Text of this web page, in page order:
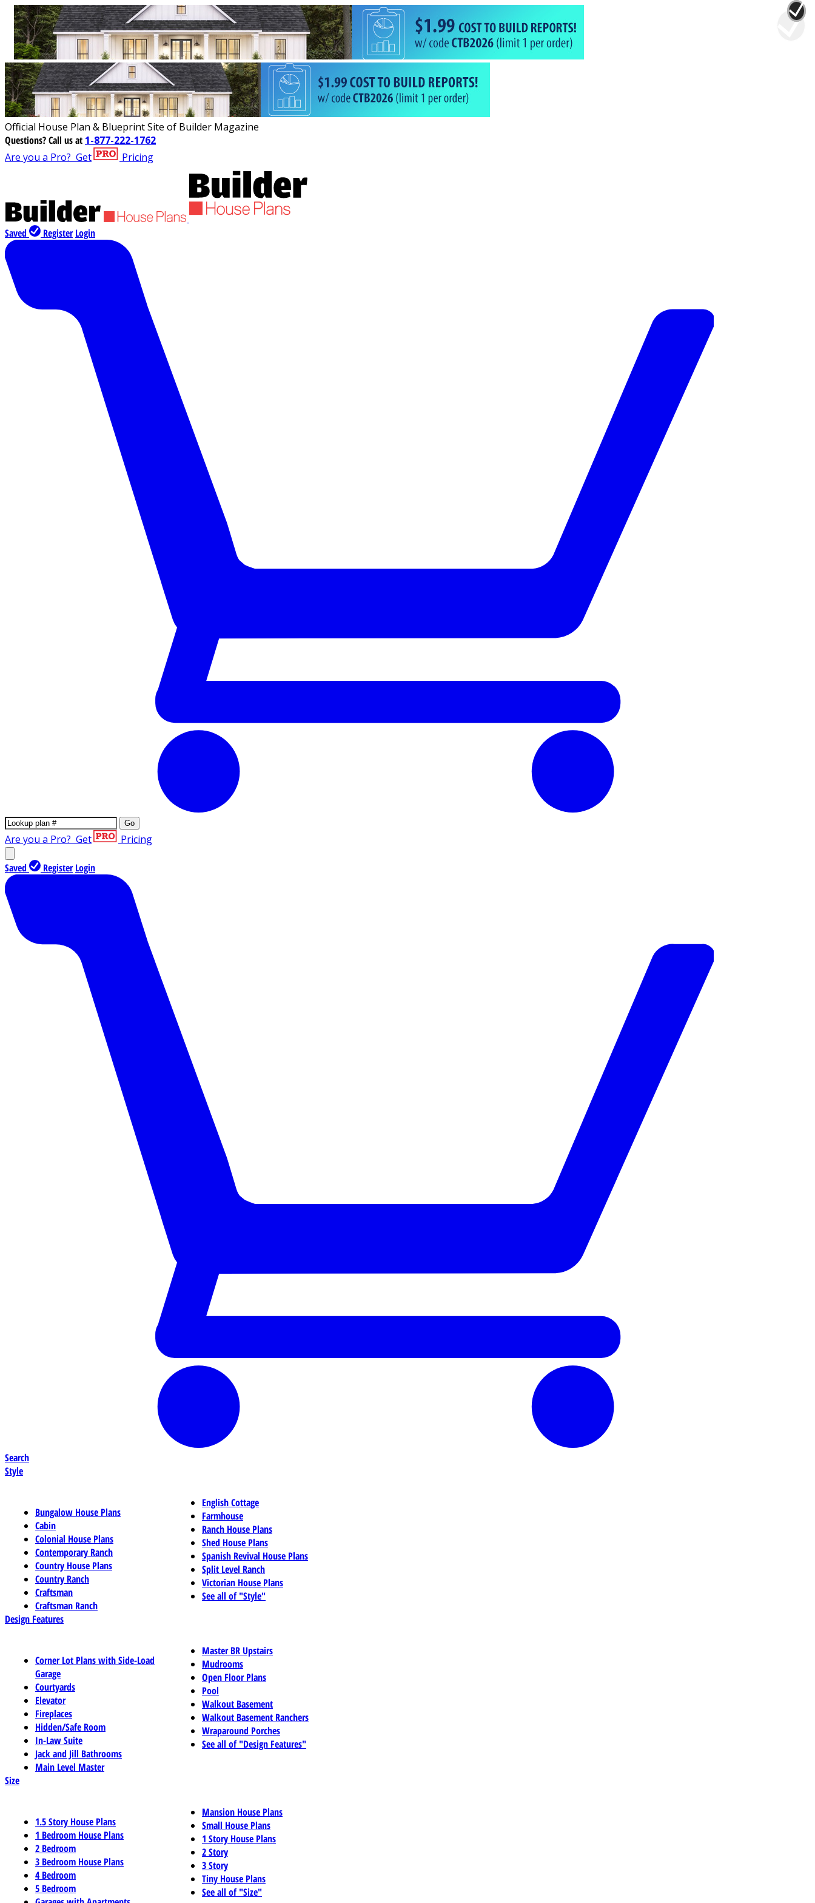
Official House Plan & Blueprint Site of Builder Magazine
Questions?Call us at 1-877-222-1762
Are you a Pro? Get Pricing
Saved Register Login
Go
Are you a Pro? Get Pricing
Saved Register Login
Search
Style
Bungalow House Plans
Cabin
Colonial House Plans
Contemporary Ranch
Country House Plans
Country Ranch
Craftsman
Craftsman Ranch
English Cottage
Farmhouse
Ranch House Plans
Shed House Plans
Spanish Revival House Plans
Split Level Ranch
Victorian House Plans
See all of "Style"
Design Features
Corner Lot Plans with Side-Load
Garage
Courtyards
Elevator
Fireplaces
Hidden/Safe Room
In-Law Suite
Jack and Jill Bathrooms
Main Level Master
Master BR Upstairs
Mudrooms
Open Floor Plans
Pool
Walkout Basement
Walkout Basement Ranchers
Wraparound Porches
See all of "Design Features"
Size
1.5 Story House Plans
1 Bedroom House Plans
2 Bedroom
3 Bedroom House Plans
4 Bedroom
5 Bedroom
Mansion House Plans
Small House Plans
1 Story House Plans
2 Story
3 Story
Tiny House Plans
See all of "Size"